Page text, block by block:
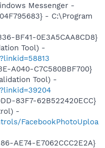
Messenger -
- C:\Program
BF41-0E3A5CAA8CD8}
Tool) -
A040-C7C580BBF700}
Tool) -
83F7-62B522420ECC}
-
FacebookPhotoUploa
AE74-E7062CCC2E2A}